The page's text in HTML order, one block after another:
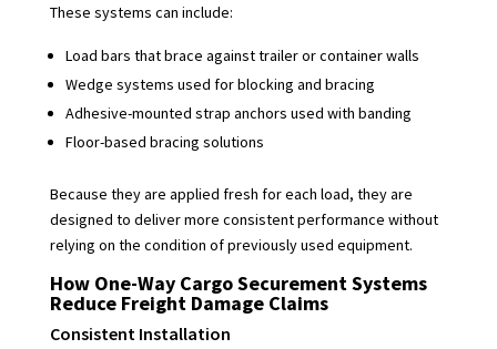
These systems can include:
Load bars that brace against trailer or container walls
Wedge systems used for blocking and bracing
Adhesive-mounted strap anchors used with banding
Floor-based bracing solutions
Because they are applied fresh for each load, they are
designed to deliver more consistent performance without
relying on the condition of previously used equipment.
How One-Way Cargo Securement Systems
Reduce Freight Damage Claims
Consistent Installation